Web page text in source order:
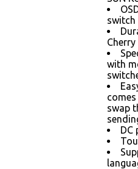
switch
with
swap
DC